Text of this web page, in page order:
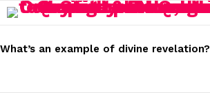
STORIES
What’s an example of divine revelation?